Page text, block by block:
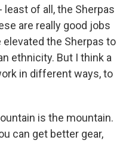
least of all, the Sherpas
are really good jobs
the Sherpas to
ethnicity. But I think a
in different ways, to
is the mountain.
can get better gear,